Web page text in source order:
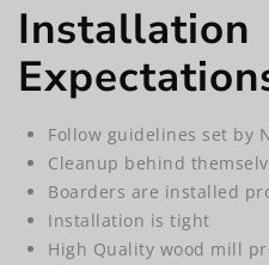
Installation
Follow guidelines set by
Cleanup behind
Boarders are installed
Installation is tight
High Quality wood mill